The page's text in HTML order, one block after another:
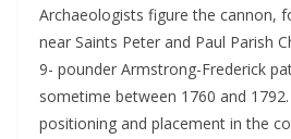
Archaeologists figure the cannon,
near Saints Peter and Paul Parish
9- pounder Armstrong-Frederick
sometime between 1760 and
positioning and placement in the